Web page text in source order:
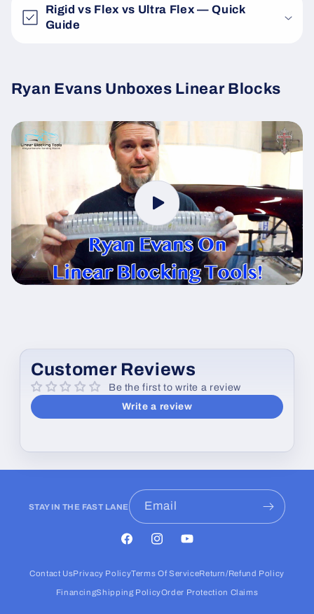
Rigid vs Flex vs Ultra Flex — Quick
Guide
Ryan Evans Unboxes Linear Blocks
Customer Reviews
Be the first to write a review
Write a review
STAY IN THE FAST LANE Email
FacebookInstagramYouTube
Contact UsPrivacy PolicyTerms Of ServiceReturn/Refund Policy
FinancingShipping PolicyOrder Protection Claims